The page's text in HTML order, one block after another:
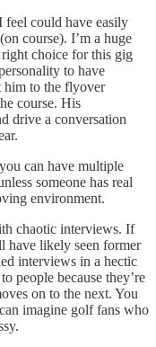
feel could have easily
course). I’m a huge
choice for this gig
to have
him to the flyover
course. His
drive a conversation
can have multiple
someone has real
environment.
chaotic interviews. If
have likely seen former
interviews in a hectic
people because they’re
on to the next. You
imagine golf fans who